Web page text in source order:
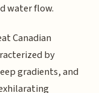
water flow.
Canadian
by
gradients, and